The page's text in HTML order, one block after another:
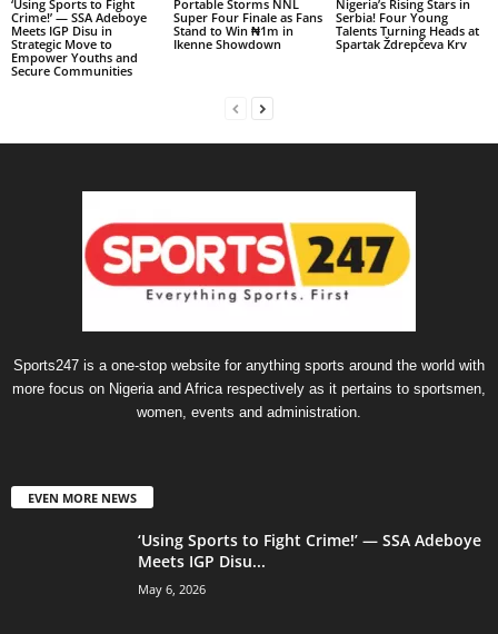
‘Using Sports to Fight
Crime!’ — SSA Adeboye
Meets IGP Disu in
Strategic Move to
Empower Youths and
Secure Communities
Portable Storms NNL
Super Four Finale as Fans
Stand to Win ₦1m in
Ikenne Showdown
Nigeria’s Rising Stars in
Serbia! Four Young
Talents Turning Heads at
Spartak Ždrepčeva Krv
Sports247 is a one-stop website for anything sports around the world with
more focus on Nigeria and Africa respectively as it pertains to sportsmen,
women, events and administration.
EVEN MORE NEWS
‘Using Sports to Fight Crime!’ — SSA Adeboye
Meets IGP Disu...
May 6, 2026